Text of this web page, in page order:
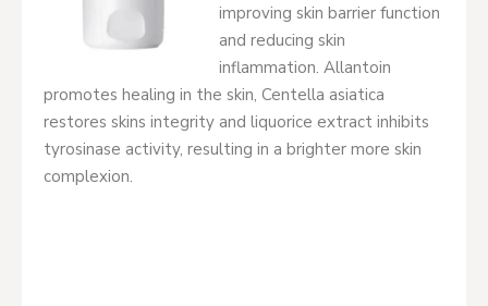
improving skin barrier function
and reducing skin
inflammation. Allantoin
promotes healing in the skin, Centella asiatica
restores skins integrity and liquorice extract inhibits
tyrosinase activity, resulting in a brighter more skin
complexion.